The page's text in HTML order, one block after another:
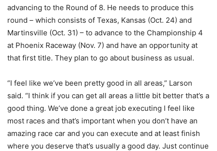
advancing to the Round of 8. He needs to produce this
round – which consists of Texas, Kansas (Oct. 24) and
Martinsville (Oct. 31) – to advance to the Championship 4
at Phoenix Raceway (Nov. 7) and have an opportunity at
that first title. They plan to go about business as usual.
“I feel like we’ve been pretty good in all areas,” Larson
said. “I think if you can get all areas a little bit better that’s a
good thing. We’ve done a great job executing I feel like
most races and that’s important when you don’t have an
amazing race car and you can execute and at least finish
where you deserve that’s usually a good day. Just continue